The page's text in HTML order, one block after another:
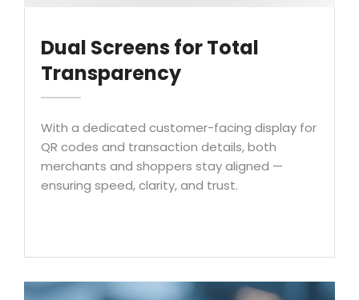
Dual Screens for Total
Transparency
With a dedicated customer-facing display for
QR codes and transaction details, both
merchants and shoppers stay aligned —
ensuring speed, clarity, and trust.